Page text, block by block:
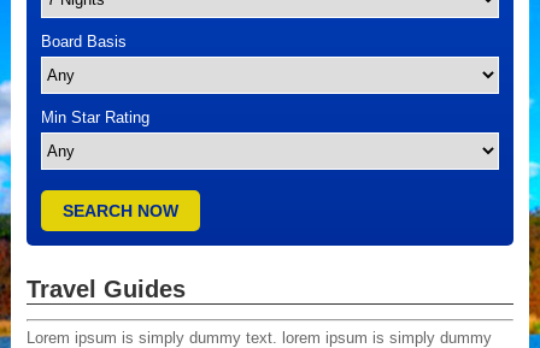
Board Basis
Min Star Rating
Travel Guides
Lorem ipsum is simply dummy text. lorem ipsum is simply dummy